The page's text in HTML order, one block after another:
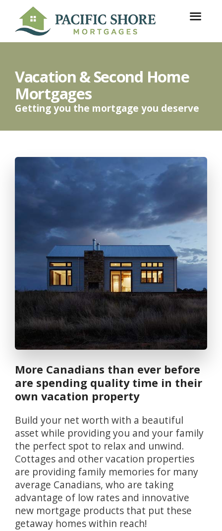
Vacation & Second Home
Mortgages
Getting you the mortgage you deserve
More Canadians than ever before
are spending quality time in their
own vacation property
Build your net worth with a beautiful
asset while providing you and your family
the perfect spot to relax and unwind.
Cottages and other vacation properties
are providing family memories for many
average Canadians, who are taking
advantage of low rates and innovative
new mortgage products that put these
getaway homes within reach!